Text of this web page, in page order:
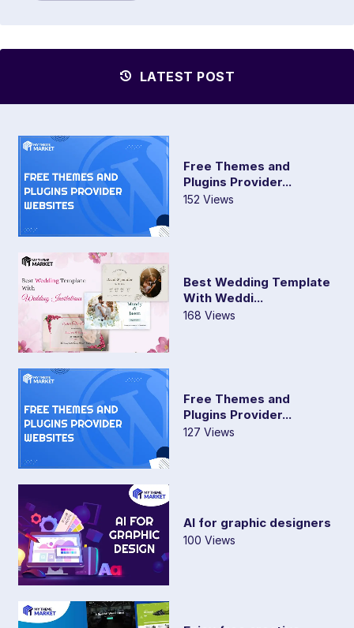
LATEST POST
Free Themes and
Plugins Provider...
152 Views
Best Wedding Template
With Weddi...
168 Views
Free Themes and
Plugins Provider...
127 Views
AI for graphic designers
100 Views